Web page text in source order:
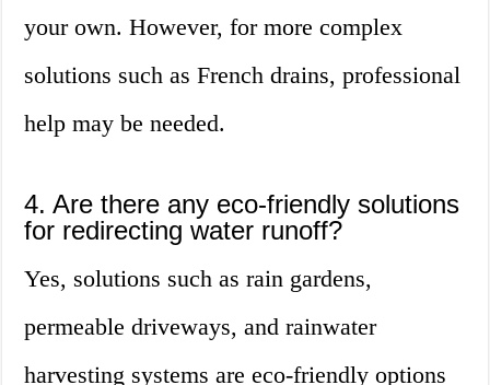
your own. However, for more complex
solutions such as French drains, professional
help may be needed.
4. Are there any eco-friendly solutions
for redirecting water runoff?
Yes, solutions such as rain gardens,
permeable driveways, and rainwater
harvesting systems are eco-friendly options